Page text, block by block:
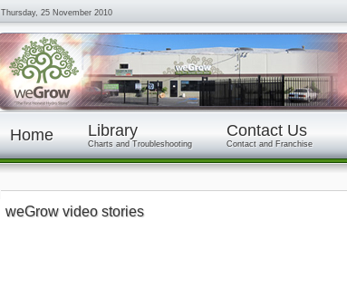
Thursday, 25 November 2010
Home Library
Charts and Troubleshooting
Contact Us
Contact and Franchise
weGrow video stories